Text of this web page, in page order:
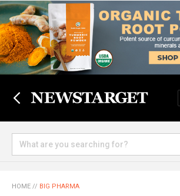
HOME // BIG PHARMA